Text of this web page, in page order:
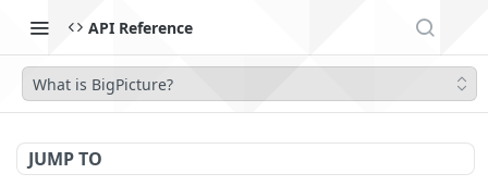
API Reference
What is BigPicture?
JUMP TO